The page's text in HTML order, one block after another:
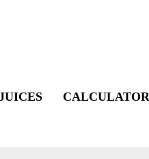
CALCULATOR